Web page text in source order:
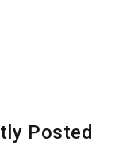
Posted